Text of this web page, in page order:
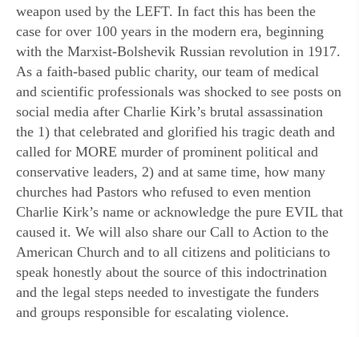
weapon used by the LEFT. In fact this has been the
case for over 100 years in the modern era, beginning
with the Marxist-Bolshevik Russian revolution in 1917.
As a faith-based public charity, our team of medical
and scientific professionals was shocked to see posts on
social media after Charlie Kirk’s brutal assassination
the 1) that celebrated and glorified his tragic death and
called for MORE murder of prominent political and
conservative leaders, 2) and at same time, how many
churches had Pastors who refused to even mention
Charlie Kirk’s name or acknowledge the pure EVIL that
caused it. We will also share our Call to Action to the
American Church and to all citizens and politicians to
speak honestly about the source of this indoctrination
and the legal steps needed to investigate the funders
and groups responsible for escalating violence.